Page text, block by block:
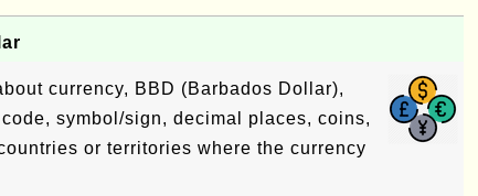
currency, BBD (Barbados Dollar),
symbol/sign, decimal places, coins,
or territories where the currency